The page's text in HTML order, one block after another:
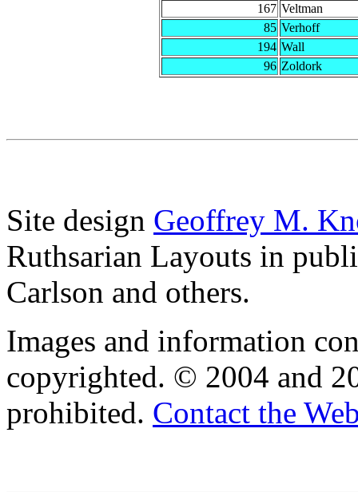
167 Veltman
85 Verhoff
194 Wall
96 Zoldork
Site design Geoffrey M.
Ruthsarian Layouts in
Carlson and others.
Images and information
copyrighted. © 2004 and
prohibited. Contact the